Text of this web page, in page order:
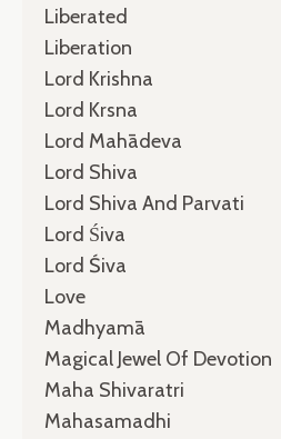
Liberated
Liberation
Lord Krishna
Lord Krsna
Lord Mahādeva
Lord Shiva
Lord Shiva And Parvati
Lord Śiva
Lord Śiva
Love
Madhyamā
Magical Jewel Of Devotion
Maha Shivaratri
Mahasamadhi